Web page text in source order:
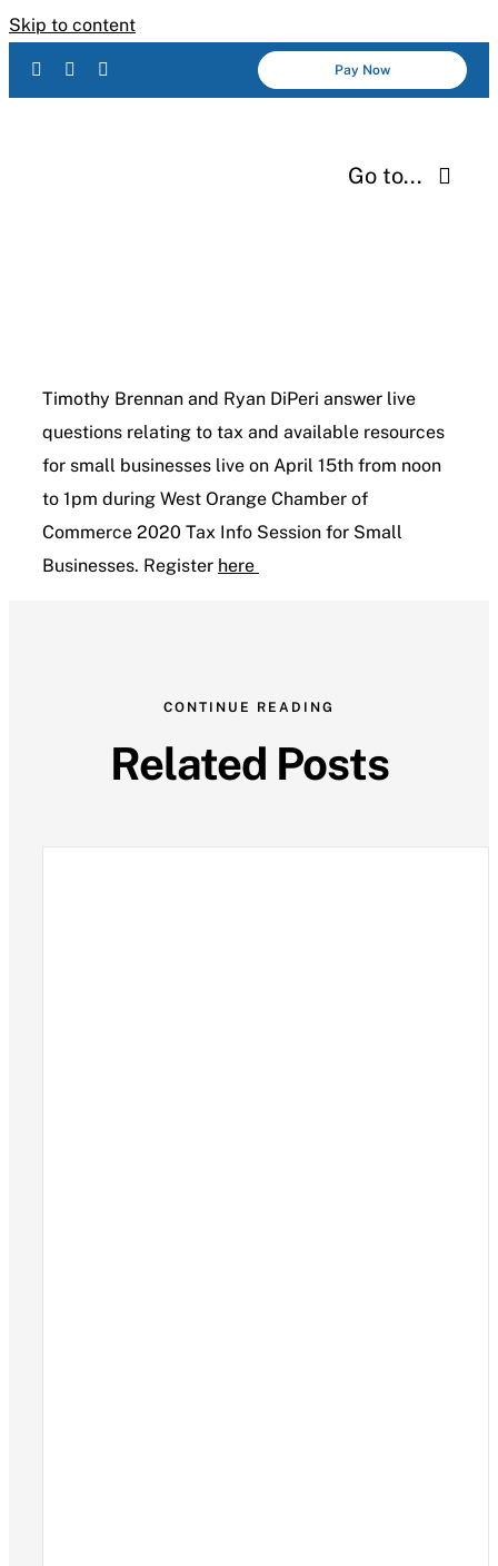
Skip to content
Pay Now
Go to...
Resources
Careers
Timothy Brennan and Ryan DiPeri answer live
questions relating to tax and available resources
for small businesses live on April 15th from noon
to 1pm during West Orange Chamber of
Commerce 2020 Tax Info Session for Small
Businesses. Register here
CONTINUE READING
Related Posts